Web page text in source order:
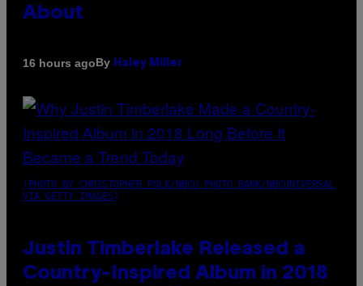
About
16 hours agoBy Haley Miller
(PHOTO BY CHRISTOPHER POLK/NBCU PHOTO BANK/NBCUNIVERSAL
VIA GETTY IMAGES)
Justin Timberlake Released a
Country-Inspired Album in 2018